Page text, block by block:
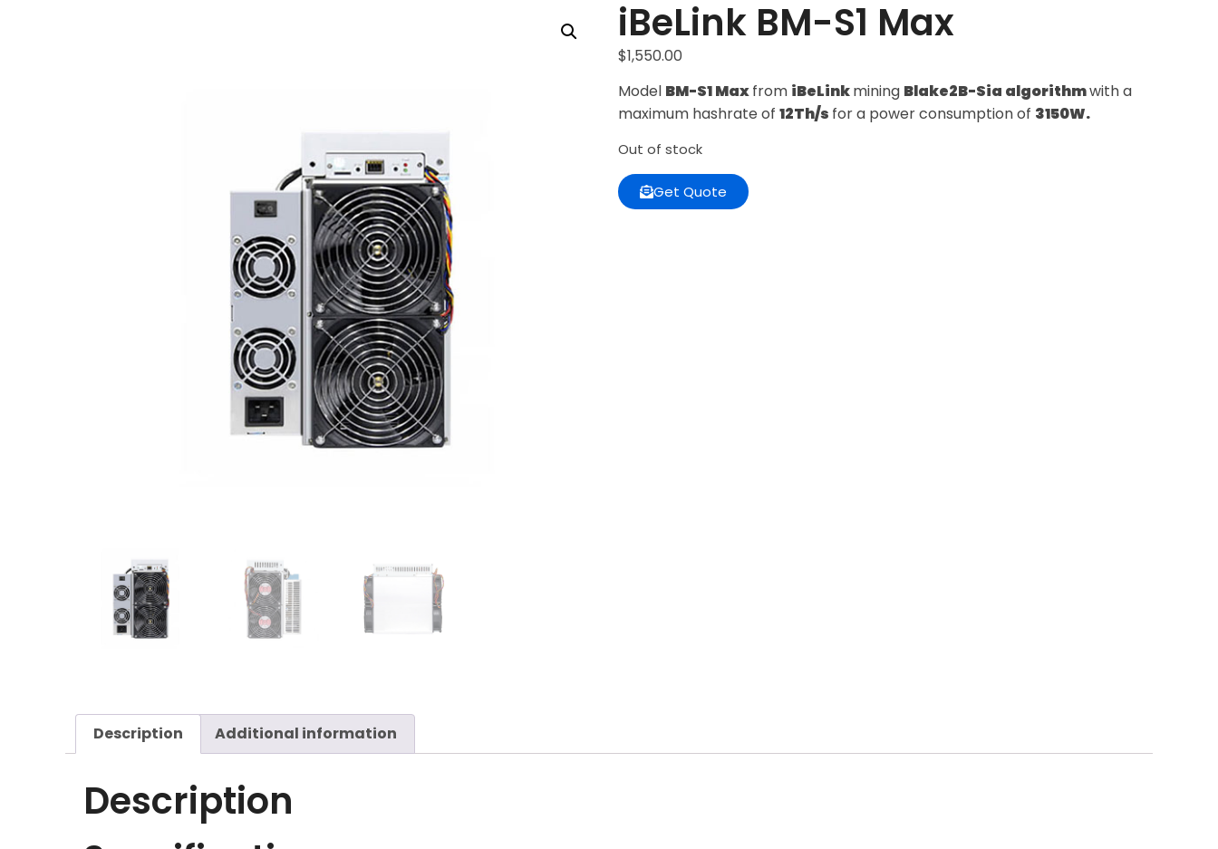
iBeLink BM-S1 Max
$1,550.00
Model BM-S1 Maxfrom iBeLinkmining Blake2B-Sia algorithmwith a
maximum hashrate of 12Th/s for a power consumption of 3150W.
Out of stock
Get Quote
Description Additional information
Description